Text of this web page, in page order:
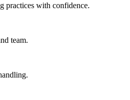
practices with confidence.
team.